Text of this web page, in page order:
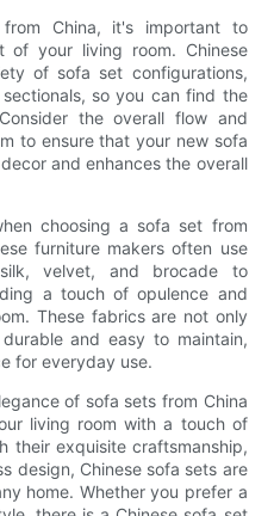
China, it's important to
of your living room. Chinese
of sofa set configurations,
so you can find the
the overall flow and
to ensure that your new sofa
and enhances the overall
choosing a sofa set from
furniture makers often use
velvet, and brocade to
a touch of opulence and
These fabrics are not only
and easy to maintain,
for everyday use.
of sofa sets from China
living room with a touch of
their exquisite craftsmanship,
design, Chinese sofa sets are
home. Whether you prefer a